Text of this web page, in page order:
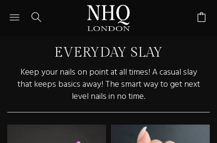
ToggleToggle
search
Go
to
EVERYDAY SLAY
Keep your nails on point at all times! A casual slay
that keeps basics away! The smart way to get next
level nails in no time.